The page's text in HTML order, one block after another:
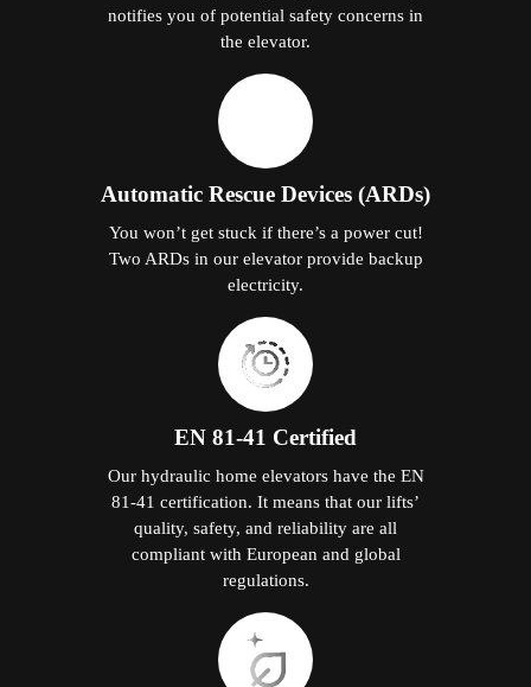
notifies you of potential safety concerns in
the elevator.
Automatic Rescue Devices (ARDs)
You won’t get stuck if there’s a power cut!
Two ARDs in our elevator provide backup
electricity.
EN 81-41 Certified
Our hydraulic home elevators have the EN
81-41 certification. It means that our lifts’
quality, safety, and reliability are all
compliant with European and global
regulations.